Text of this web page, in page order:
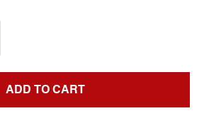
ADD TO CART